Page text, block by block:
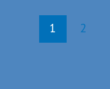
Worship1 2